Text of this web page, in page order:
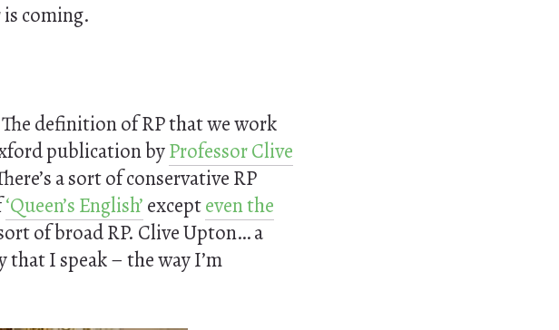
is coming.
definition of RP that we work
publication byProfessor Clive
a sort of conservative RP
‘Queen’s English’excepteven the
of broad RP. Clive Upton… a
that I speak – the way I’m